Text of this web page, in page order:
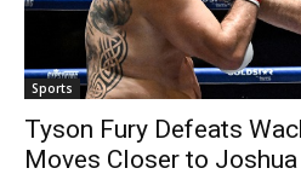
Sports
Tyson Fury Defeats
Moves Closer to